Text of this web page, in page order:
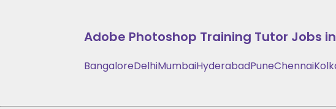
Adobe Photoshop Training Tutor Jobs
BangaloreDelhiMumbaiHyderabadPuneChennai